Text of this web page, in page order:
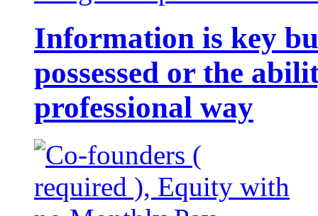
Information is key
possessed or the
professional way